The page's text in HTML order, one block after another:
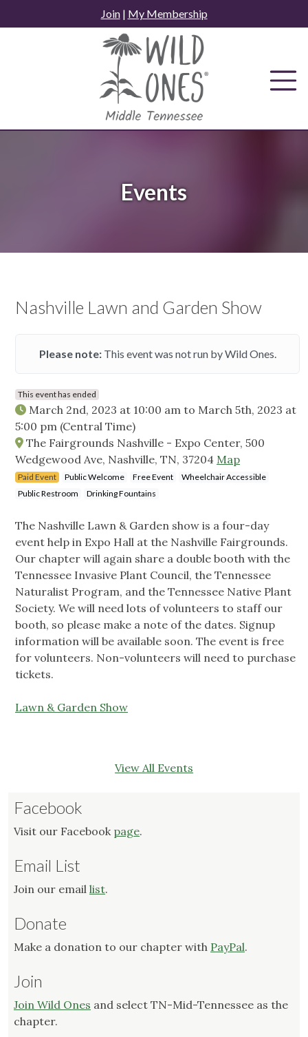
to
Join| My Membership
Events
Nashville Lawn and Garden Show
Please note:This event was not run by Wild Ones.
This event has ended
March 2nd, 2023 at 10:00 am to March 5th, 2023 at
5:00 pm (Central Time)
The Fairgrounds Nashville - Expo Center, 500
Wedgewood Ave, Nashville, TN, 37204 Map
Paid Event Public Welcome Free Event
Wheelchair Accessible
Public Restroom
Drinking Fountains
The Nashville Lawn & Garden show is a four-day
event help in Expo Hall at the Nashville Fairgrounds.
Our chapter will again share a double booth with the
Tennessee Invasive Plant Council, the Tennessee
Naturalist Program, and the Tennessee Native Plant
Society. We will need lots of volunteers to staff our
booth, so please make a note of the dates. Signup
information will be available soon. The event is free
for volunteers. Non-volunteers will need to purchase
tickets.
Lawn & Garden Show
View All Events
Facebook
Visit our Facebook page.
Email List
Join our email list.
Donate
Make a donation to our chapter with PayPal.
Join
Join Wild Ones and select TN-Mid-Tennessee as the
chapter.